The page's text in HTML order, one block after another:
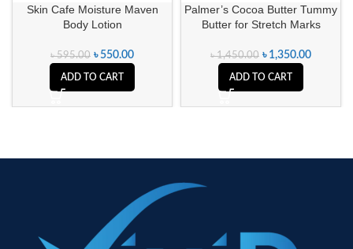
Skin Cafe Moisture Maven
Body Lotion
৳595.00 ৳ 550.00
ADD TO CART
Palmer’s Cocoa Butter Tummy
Butter for Stretch Marks
৳1,450.00 ৳ 1,350.00
ADD TO CART